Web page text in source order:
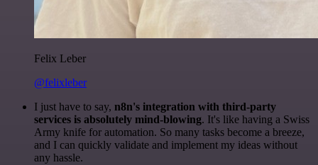
Felix Leber
@felixleber
I just have to say, n8n's integration with third-party
services is absolutely mind-blowing. It's like having a Swiss
Army knife for automation. So many tasks become a breeze,
and I can quickly validate and implement my ideas without
any hassle.